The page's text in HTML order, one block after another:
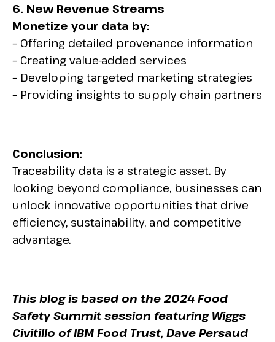
6. New Revenue Streams
Monetize your data by:
– Offering detailed provenance information
– Creating value-added services
– Developing targeted marketing strategies
– Providing insights to supply chain partners
Conclusion:
Traceability data is a strategic asset. By
looking beyond compliance, businesses can
unlock innovative opportunities that drive
efficiency, sustainability, and competitive
advantage.
This blog is based on the 2024 Food
Safety Summit session featuring Wiggs
Civitillo of IBM Food Trust, Dave Persaud